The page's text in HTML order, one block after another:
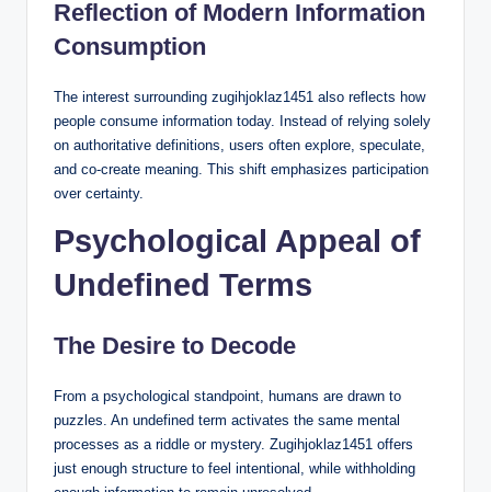
Reflection of Modern Information
Consumption
The interest surrounding zugihjoklaz1451 also reflects how
people consume information today. Instead of relying solely
on authoritative definitions, users often explore, speculate,
and co-create meaning. This shift emphasizes participation
over certainty.
Psychological Appeal of
Undefined Terms
The Desire to Decode
From a psychological standpoint, humans are drawn to
puzzles. An undefined term activates the same mental
processes as a riddle or mystery. Zugihjoklaz1451 offers
just enough structure to feel intentional, while withholding